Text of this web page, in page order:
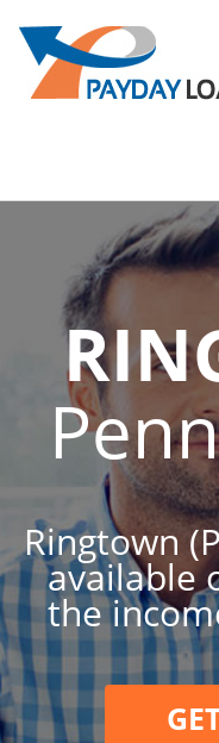
Ringtown
available
the